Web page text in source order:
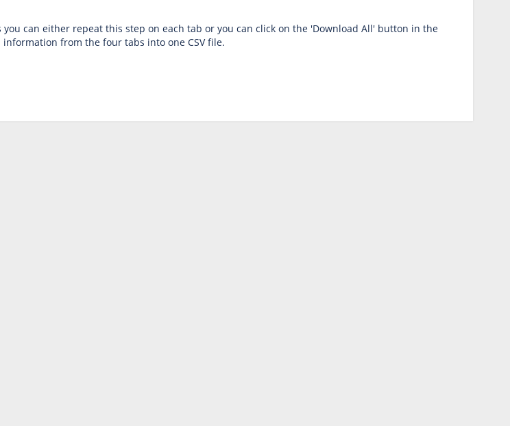
can either repeat this step on each tab or you can click on the 'Download All' button in the
from the four tabs into one CSV file.